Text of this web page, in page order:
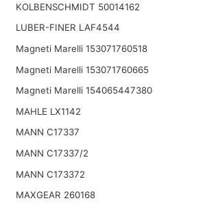
KOLBENSCHMIDT 50014162
LUBER-FINER LAF4544
Magneti Marelli 153071760518
Magneti Marelli 153071760665
Magneti Marelli 154065447380
MAHLE LX1142
MANN C17337
MANN C17337/2
MANN C173372
MAXGEAR 260168